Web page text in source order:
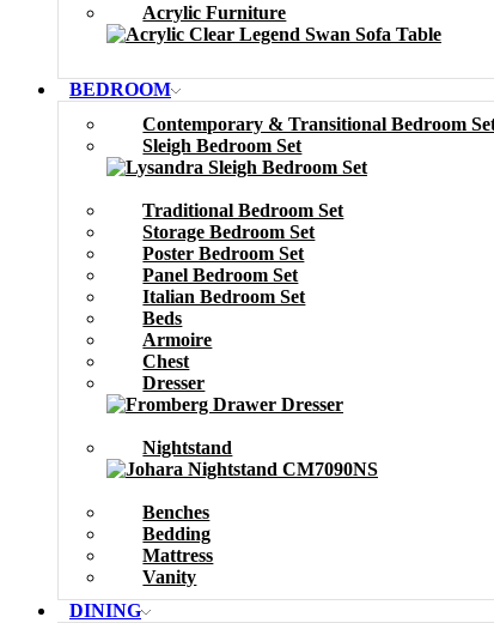
Acrylic Furniture
BEDROOM
Contemporary & Transitional Bedroom
Sleigh Bedroom Set
Traditional Bedroom Set
Storage Bedroom Set
Poster Bedroom Set
Panel Bedroom Set
Italian Bedroom Set
Beds
Armoire
Chest
Dresser
Nightstand
Benches
Bedding
Mattress
Vanity
DINING